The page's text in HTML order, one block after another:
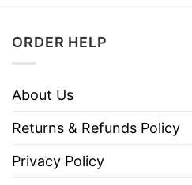
ORDER HELP
About Us
Returns & Refunds Policy
Privacy Policy